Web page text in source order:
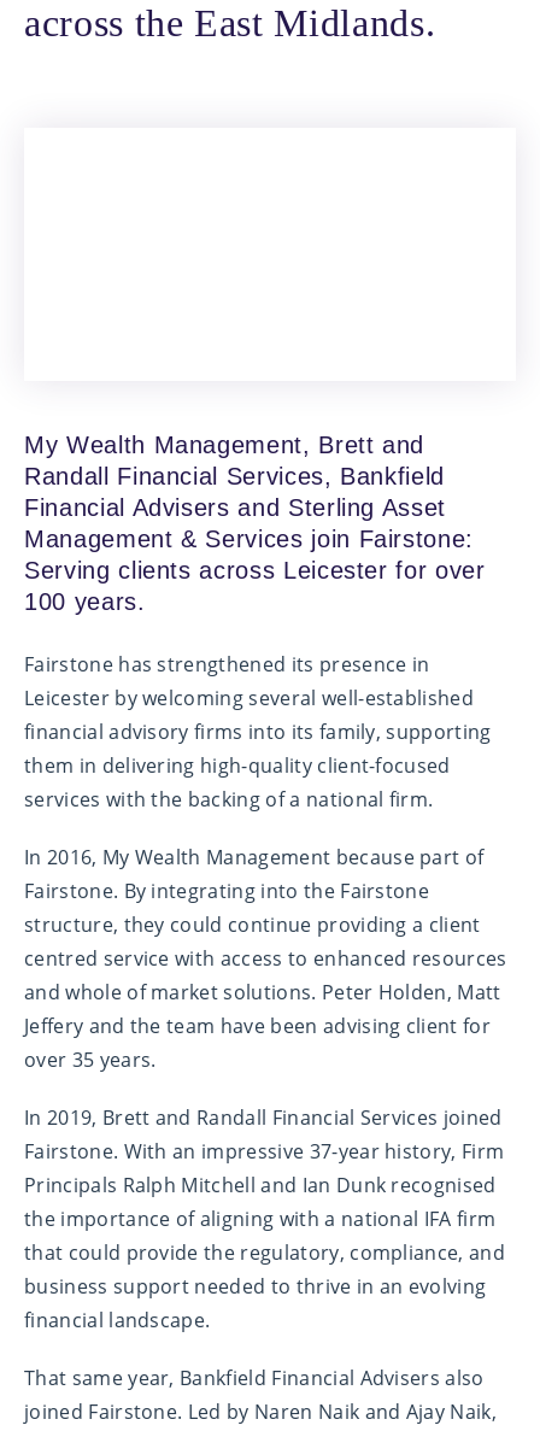
across the East Midlands.
My Wealth Management, Brett and
Randall Financial Services, Bankfield
Financial Advisers and Sterling Asset
Management & Services join Fairstone:
Serving clients across Leicester for over
100 years.
Fairstone has strengthened its presence in
Leicester by welcoming several well-established
financial advisory firms into its family, supporting
them in delivering high-quality client-focused
services with the backing of a national firm.
In 2016, My Wealth Management because part of
Fairstone. By integrating into the Fairstone
structure, they could continue providing a client
centred service with access to enhanced resources
and whole of market solutions. Peter Holden, Matt
Jeffery and the team have been advising client for
over 35 years.
In 2019, Brett and Randall Financial Services joined
Fairstone. With an impressive 37-year history, Firm
Principals Ralph Mitchell and Ian Dunk recognised
the importance of aligning with a national IFA firm
that could provide the regulatory, compliance, and
business support needed to thrive in an evolving
financial landscape.
That same year, Bankfield Financial Advisers also
joined Fairstone. Led by Naren Naik and Ajay Naik,